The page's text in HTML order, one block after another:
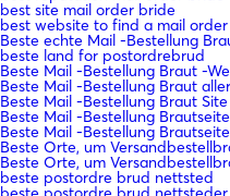
best site mail order bride
best website to find a mail
Beste echte Mail -Bestellung
beste land for postordrebrud
Beste Mail -Bestellung Braut -
Beste Mail -Bestellung Braut
Beste Mail -Bestellung Braut
Beste Mail -Bestellung Brautseite
Beste Mail -Bestellung
Beste Orte, um
Beste Orte, um
beste postordre brud nettsted